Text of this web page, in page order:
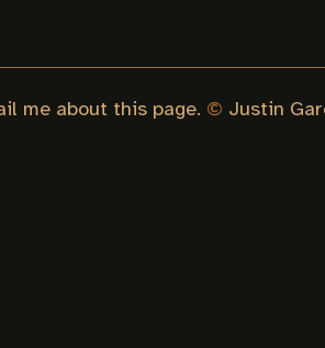
me about this page. © Justin